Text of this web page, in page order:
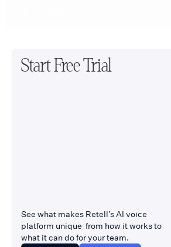
Start Free Trial
See what makes Retell’s AI voice
platform unique from how it works to
what it can do for your team.